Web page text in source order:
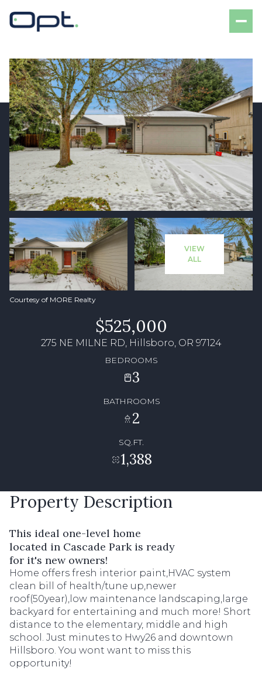
VIEW
ALL
Courtesy of MORE Realty
$525,000
275 NE MILNE RD, Hillsboro, OR 97124
BEDROOMS
3
BATHROOMS
2
SQ.FT.
1,388
Property Description
This ideal one-level home
located in Cascade Park is ready
for it's new owners!
Home offers fresh interior paint,HVAC system
clean bill of health/tune up,newer
roof(50year),low maintenance landscaping,large
backyard for entertaining and much more! Short
distance to the elementary, middle and high
school. Just minutes to Hwy26 and downtown
Hillsboro. You wont want to miss this
opportunity!
Saturday
08
Aug
Sunday
09
Aug